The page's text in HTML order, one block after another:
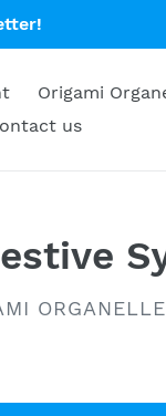
Origami
us